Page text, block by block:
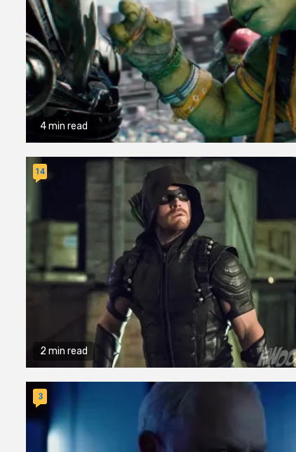
4 min read
2 min read
14
3